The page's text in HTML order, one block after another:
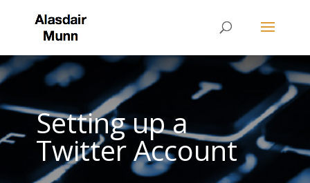
Setting up a
Twitter Account